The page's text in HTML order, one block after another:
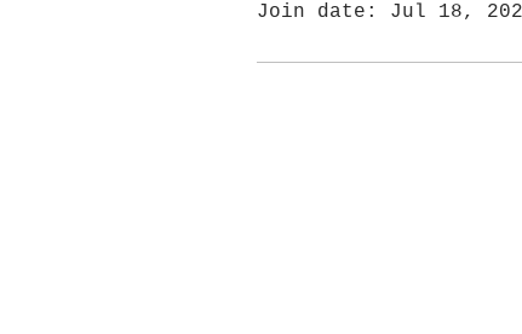
Join date: Jul 18,